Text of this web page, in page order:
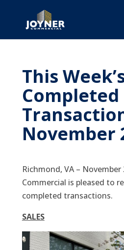
This
Completed
November
Richmond, VA – November
Commercial is pleased to
completed transactions.
SALES